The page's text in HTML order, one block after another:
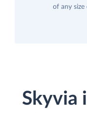
of any size
Skyvia